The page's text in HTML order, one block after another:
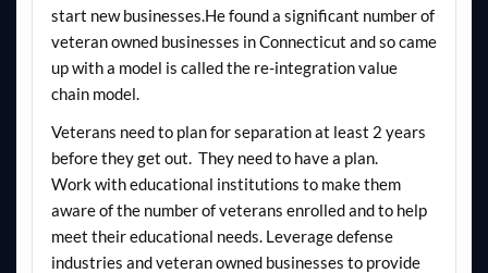
start new businesses.He found a significant number of
veteran owned businesses in Connecticut and so came
up with a model is called the re-integration value
chain model.
Veterans need to plan for separation at least 2 years
before they get out. They need to have a plan.
Work with educational institutions to make them
aware of the number of veterans enrolled and to help
meet their educational needs. Leverage defense
industries and veteran owned businesses to provide